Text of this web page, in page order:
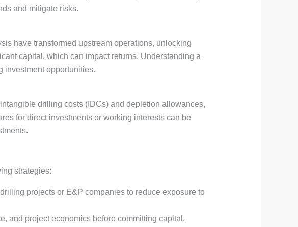
and mitigate risks.
have transformed upstream operations, unlocking
capital, which can impact returns. Understanding a
investment opportunities.
drilling costs (IDCs) and depletion allowances,
for direct investments or working interests can be
strategies:
projects or E&P companies to reduce exposure to
and project economics before committing capital.